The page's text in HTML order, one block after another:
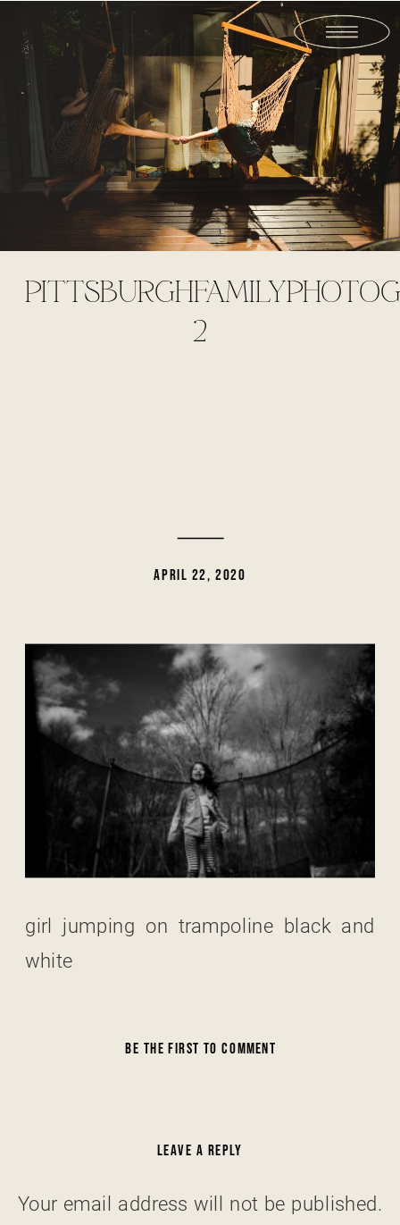
2
APRIL 22, 2020
girl jumping on trampoline black and
white
BE THE FIRST TO COMMENT
LEAVE A REPLY
Your email address will not be published.